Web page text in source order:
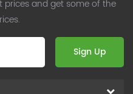
prices and get some of the
Sign Up